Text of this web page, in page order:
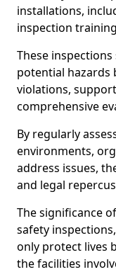
installations,
inspection
These
potential hazards
violations,
comprehensive
By regularly
environments,
address issues,
and legal
The significance
safety
only protect lives
the facilities